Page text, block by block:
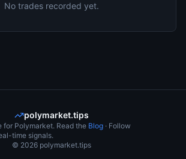
No trades recorded yet.
polymarket.tips
for Polymarket. Read the Blog · Follow
time signals.
© 2026 polymarket.tips